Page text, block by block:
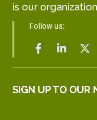
is our
Follow us:
SIGN UP TO OUR